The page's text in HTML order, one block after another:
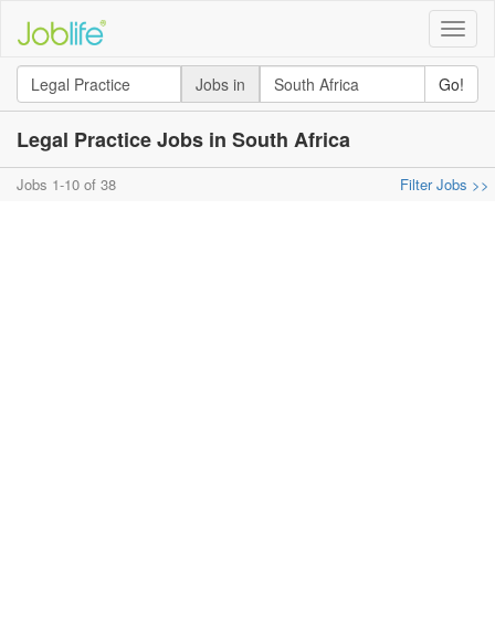
Toggle
Jobs in
Go!
Legal Practice Jobs in South Africa
Jobs 1-10 of 38 Filter Jobs >>